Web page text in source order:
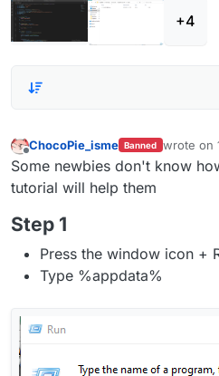
+4
ChocoPie_isme Banned wrote on
last
Some newbies don't know
tutorial will help them
Step 1
Press the window icon +
Type %appdata%